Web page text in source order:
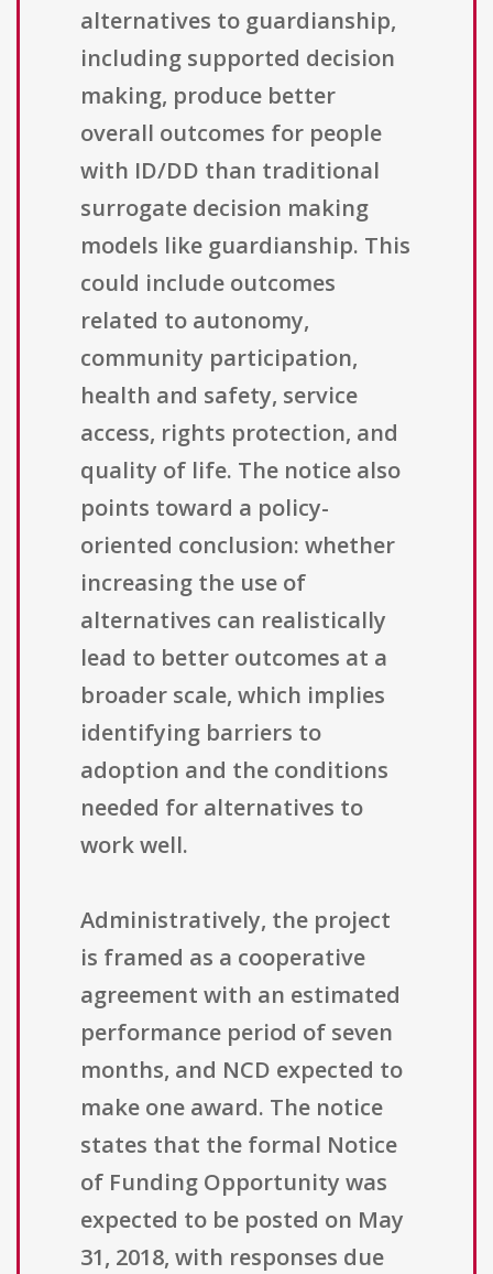
alternatives to guardianship,
including supported decision
making, produce better
overall outcomes for people
with ID/DD than traditional
surrogate decision making
models like guardianship. This
could include outcomes
related to autonomy,
community participation,
health and safety, service
access, rights protection, and
quality of life. The notice also
points toward a policy-
oriented conclusion: whether
increasing the use of
alternatives can realistically
lead to better outcomes at a
broader scale, which implies
identifying barriers to
adoption and the conditions
needed for alternatives to
work well.
Administratively, the project
is framed as a cooperative
agreement with an estimated
performance period of seven
months, and NCD expected to
make one award. The notice
states that the formal Notice
of Funding Opportunity was
expected to be posted on May
31, 2018, with responses due